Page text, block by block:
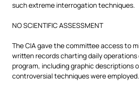
such extreme interrogation techniques.
NO SCIENTIFIC ASSESSMENT
The CIA gave the committee access to
written records charting daily
program, including graphic descriptions
controversial techniques were employed.